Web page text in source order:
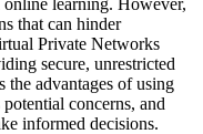
that can hinder
Private Networks
secure, unrestricted
the advantages of using
concerns, and
informed decisions.